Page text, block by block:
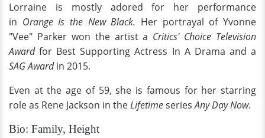
Lorraine is mostly adored for her performance
in Orange Is the New Black. Her portrayal of Yvonne
"Vee" Parker won the artist a Critics' Choice Television
Awardfor Best Supporting Actress In A Drama and a
SAG Awardin 2015.
Even at the age of 59, she is famous for her starring
role as Rene Jackson in theLifetimeseriesAny Day Now.
Bio: Family, Height